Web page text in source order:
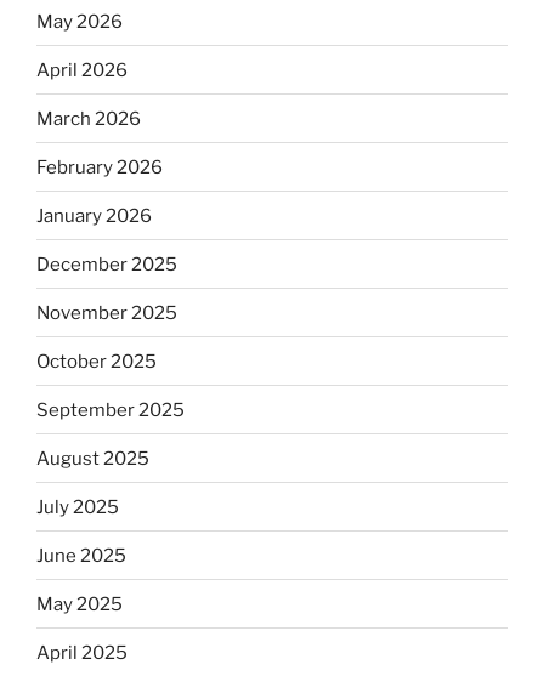
May 2026
April 2026
March 2026
February 2026
January 2026
December 2025
November 2025
October 2025
September 2025
August 2025
July 2025
June 2025
May 2025
April 2025